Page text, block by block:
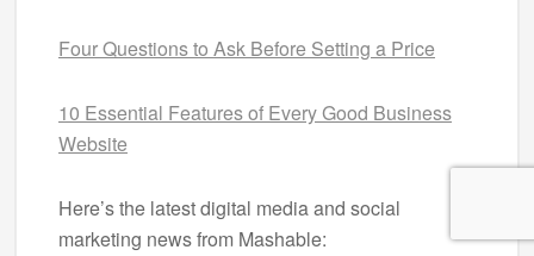
Four Questions to Ask Before Setting a Price
10 Essential Features of Every Good Business
Website
Here’s the latest digital media and social
marketing news from Mashable: